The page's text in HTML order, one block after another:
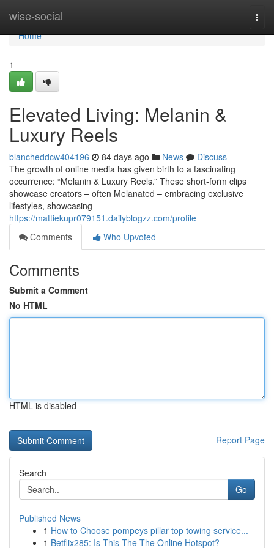
wise-social
Home
Home
1
Elevated Living: Melanin &
Luxury Reels
blancheddcw404196 84 days ago News
Discuss
The growth of online media has given birth to a fascinating
occurrence: “Melanin & Luxury Reels.” These short-form clips
showcase creators – often Melanated – embracing exclusive
lifestyles, showcasing
https://mattiekupr079151.dailyblogzz.com/profile
Comments
Who Upvoted
Comments
Submit a Comment
No HTML
HTML is disabled
Report Page
Search
Go
Published News
1 How to Choose pompeys pillar top towing service...
1 Betflix285: Is This The The Online Hotspot?